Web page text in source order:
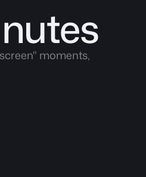
moments,